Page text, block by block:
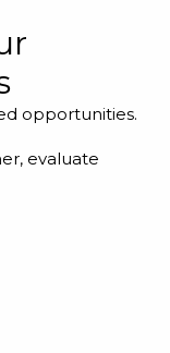
opportunities.
evaluate